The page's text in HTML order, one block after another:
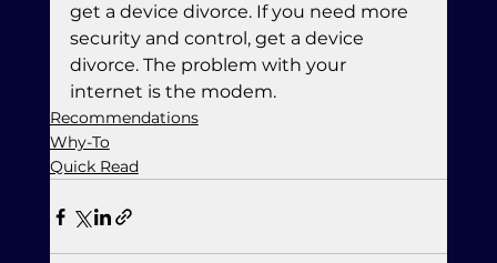
get a device divorce. If you need more
security and control, get a device
divorce. The problem with your
internet is the modem.
Recommendations
Why-To
Quick Read